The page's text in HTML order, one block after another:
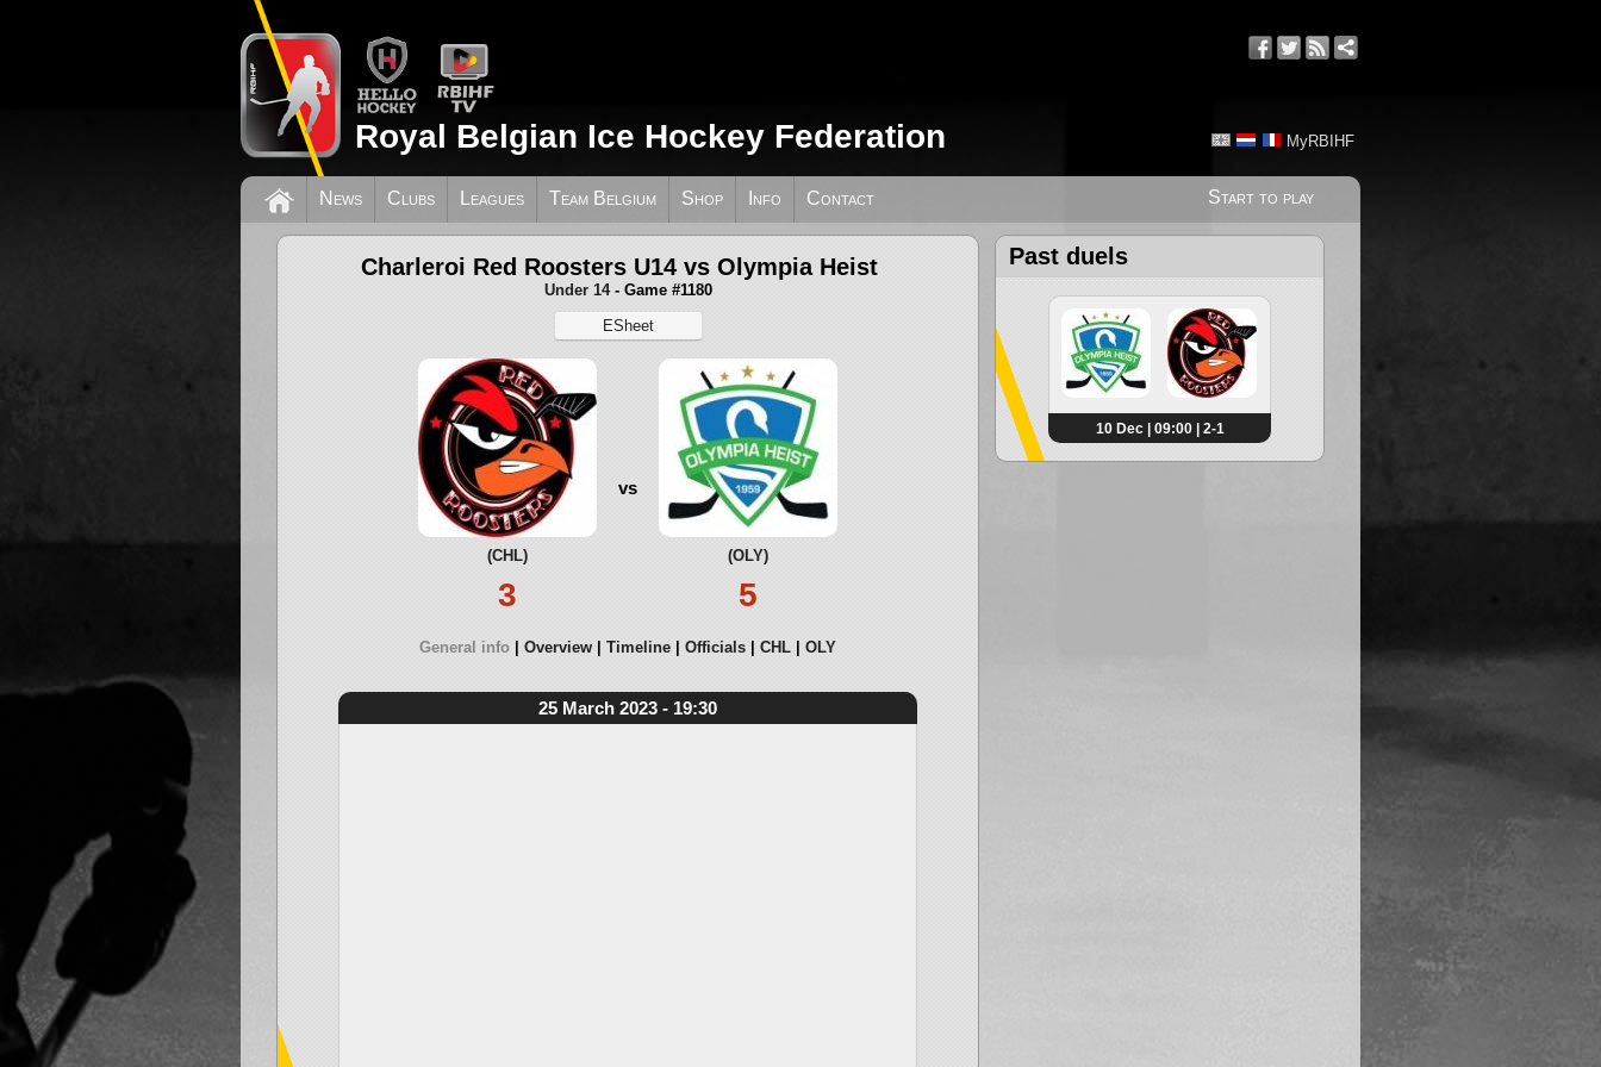
MyRBIHF
Royal Belgian Ice Hockey Federation
Start to play
News Clubs Leagues Team Belgium Shop Info Contact
Charleroi Red Roosters U14 vs Olympia Heist
Under 14- Game #1180
ESheet
(CHL)
3
vs
(OLY)
5
General info Overview Timeline Officials CHL OLY
25 March 2023 - 19:30
Past duels
10 Dec | 09:00 | 2-1